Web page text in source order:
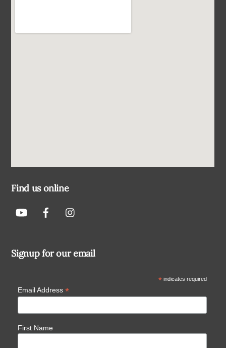
Find us online
Signup for our email
*indicates required
Email Address *
First Name